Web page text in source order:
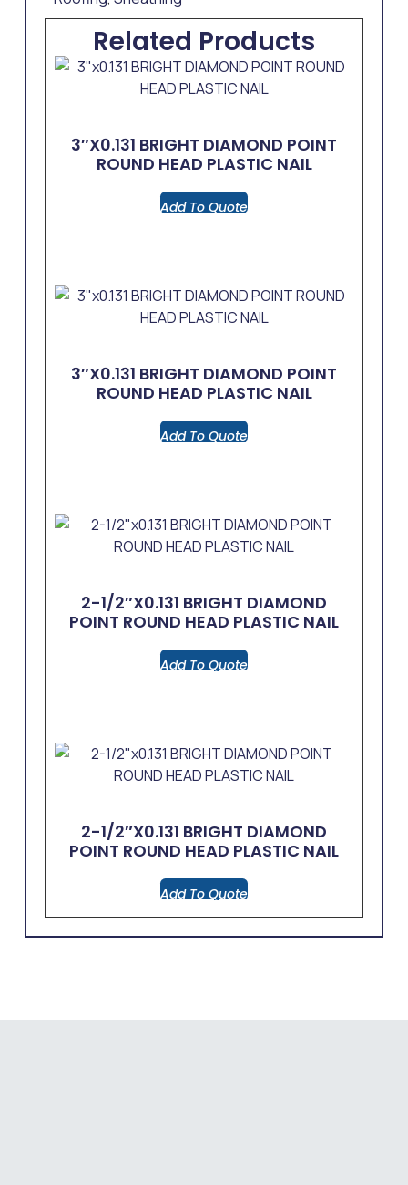
Related Products
3″x0.131 BRIGHT DIAMOND POINT
ROUND HEAD PLASTIC NAIL
Add To Quote
3″x0.131 BRIGHT DIAMOND POINT
ROUND HEAD PLASTIC NAIL
Add To Quote
2-1/2″x0.131 BRIGHT DIAMOND
POINT ROUND HEAD PLASTIC NAIL
Add To Quote
2-1/2″x0.131 BRIGHT DIAMOND
POINT ROUND HEAD PLASTIC NAIL
Add To Quote